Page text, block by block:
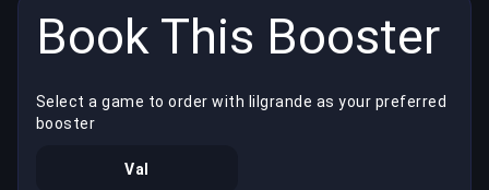
Book This Booster
Select a game to order with lilgrande as your preferred
booster
Val